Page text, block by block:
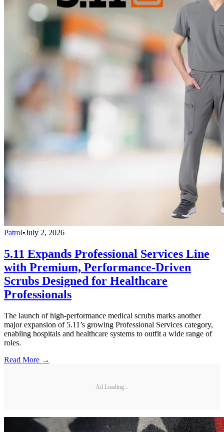
Patrol•July 2, 2026
5.11 Expands Professional Services Line
with Premium, Performance-Driven
Scrubs Designed for Healthcare
Professionals
The launch of high-performance medical scrubs marks another
major expansion of 5.11’s growing Professional Services category,
enabling hospitals and healthcare systems to outfit a wide range of
roles.
Read More →
Ad Loading...